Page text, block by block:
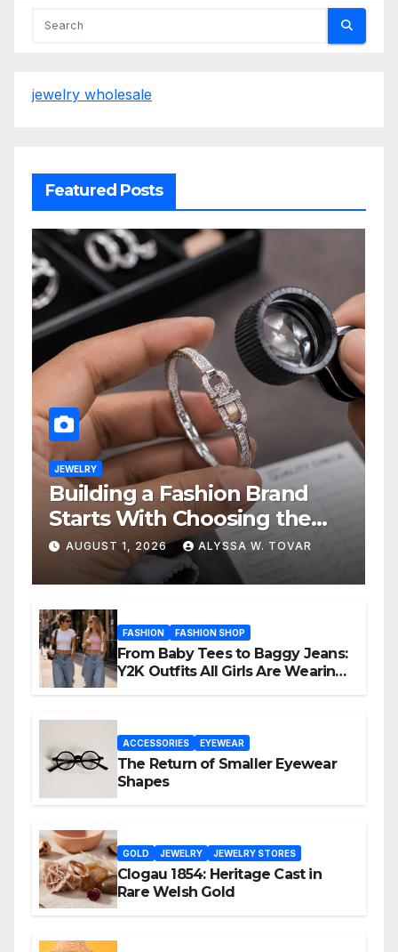
jewelry wholesale
Featured Posts
JEWELRY
Building a Fashion Brand
Starts With Choosing the
Right Supplier
AUGUST 1, 2026 ALYSSA W. TOVAR
FASHION FASHION SHOP
From Baby Tees to Baggy Jeans:
Y2K Outfits All Girls Are Wearing
ACCESSORIES EYEWEAR
The Return of Smaller Eyewear
Shapes
GOLD JEWELRY JEWELRY STORES
Clogau 1854: Heritage Cast in
Rare Welsh Gold